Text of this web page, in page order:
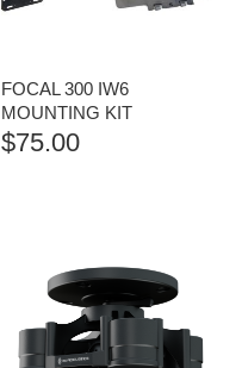
FOCAL 300 IW6
MOUNTING KIT
$75.00